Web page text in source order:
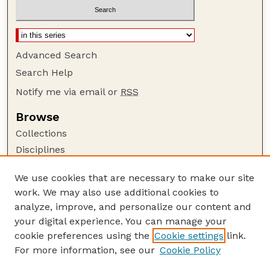
Advanced Search
Search Help
Notify me via email or RSS
Browse
Collections
Disciplines
Author Corner
Author FAQ
Guide to Submitting
Submit your paper or article
We use cookies that are necessary to make our site
work. We may also use additional cookies to
analyze, improve, and personalize our content and
your digital experience. You can manage your
cookie preferences using the Cookie settings link.
For more information, see our Cookie Policy